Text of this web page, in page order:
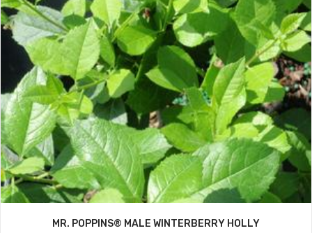
MR. POPPINS® MALE WINTERBERRY HOLLY